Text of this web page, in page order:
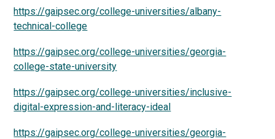
https://gaipsec.org/college-universities/albany-
technical-college
https://gaipsec.org/college-universities/georgia-
college-state-university
https://gaipsec.org/college-universities/inclusive-
digital-expression-and-literacy-ideal
https://gaipsec.org/college-universities/georgia-